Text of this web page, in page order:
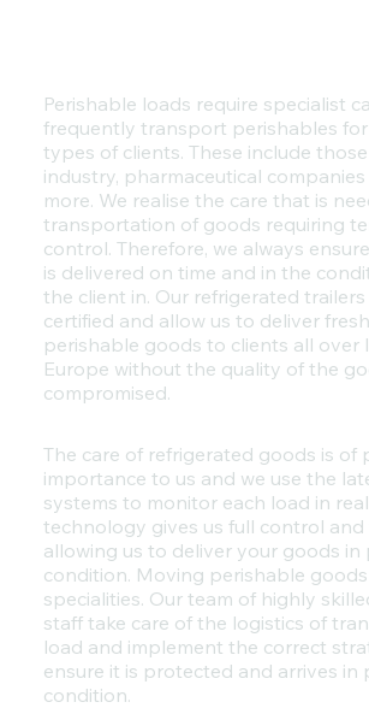
Perishable loads require specialist
frequently transport perishables
types of clients. These include
industry, pharmaceutical
more. We realise the care that is
transportation of goods requiring
control. Therefore, we always
is delivered on time and in the
the client in. Our refrigerated trailers
certified and allow us to deliver
perishable goods to clients all over
Europe without the quality of the
compromised.
The care of refrigerated goods is of
importance to us and we use the
systems to monitor each load in
technology gives us full control and
allowing us to deliver your goods in
condition. Moving perishable
specialities. Our team of highly
staff take care of the logistics of
load and implement the correct
ensure it is protected and arrives in
condition.